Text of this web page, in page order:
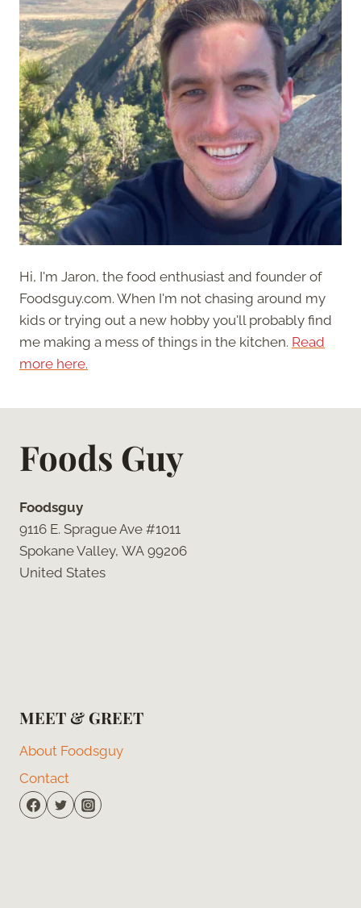
Hi, I'm Jaron, the food enthusiast and founder of
Foodsguy.com. When I'm not chasing around my
kids or trying out a new hobby you'll probably find
me making a mess of things in the kitchen. Read
more here.
Foods Guy
Foodsguy
9116 E. Sprague Ave #1011
Spokane Valley, WA 99206
United States
MEET & GREET
About Foodsguy
Contact